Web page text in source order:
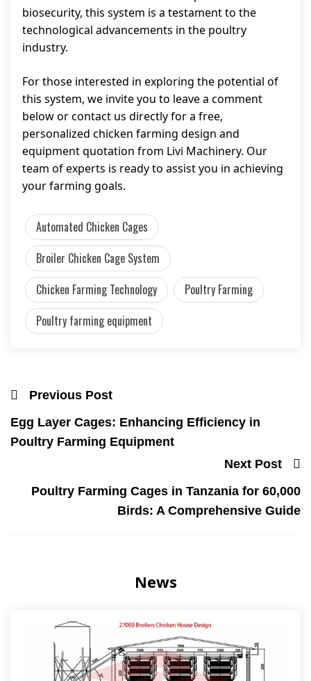
biosecurity, this system is a testament to the
technological advancements in the poultry
industry.
For those interested in exploring the potential of
this system, we invite you to leave a comment
below or contact us directly for a free,
personalized chicken farming design and
equipment quotation from Livi Machinery. Our
team of experts is ready to assist you in achieving
your farming goals.
Automated Chicken Cages
Broiler Chicken Cage System
Chicken Farming Technology
Poultry Farming
Poultry farming equipment
Previous Post
Egg Layer Cages: Enhancing Efficiency in
Poultry Farming Equipment
Next Post
Poultry Farming Cages in Tanzania for 60,000
Birds: A Comprehensive Guide
News